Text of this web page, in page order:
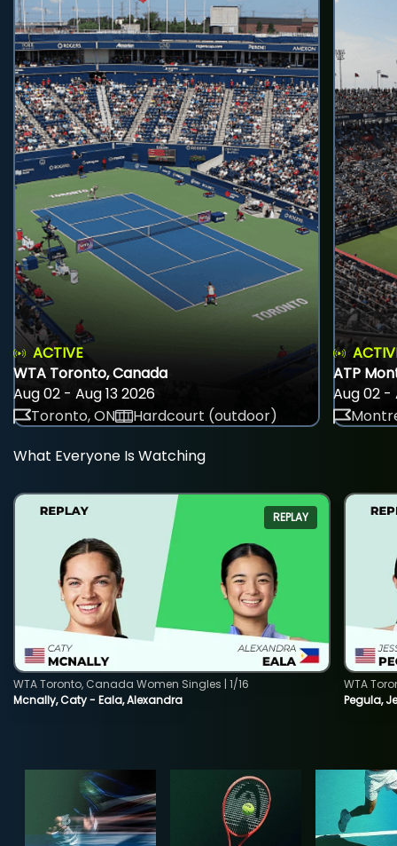
ACTIVE
WTA Toronto, Canada
Aug 02 - Aug 13 2026
Toronto, ON
Hardcourt (outdoor)
ATP
Aug 02 -
What Everyone Is Watching
REPLAY
Mcnally, Caty - Eala, Alexandra
WTA Toronto, Canada Women Singles | 1/16
Pegula,
WTA